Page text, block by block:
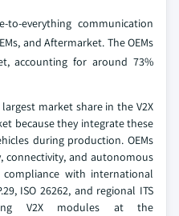
everything communication
and Aftermarket. The OEMs
accounting for around 73%
market share in the V2X
because they integrate these
during production. OEMs
connectivity, and autonomous
with international
ISO 26262, and regional ITS
V2X modules at the